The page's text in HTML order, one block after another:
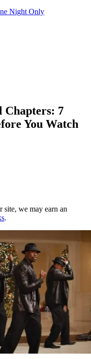
Night Only
Chapters: 7
You Watch
site, we may earn an
.